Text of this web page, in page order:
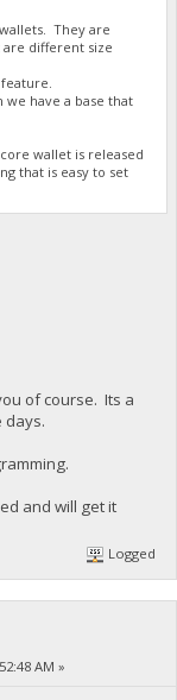
They are
are different size
have a base that
wallet is released
that is easy to set
of course. Its a
days.
and will get it
Logged
AM »